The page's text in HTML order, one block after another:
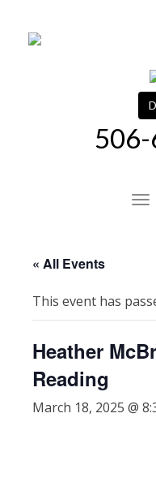
« All Events
This event has
Heather
Reading
March 18, 2025 @